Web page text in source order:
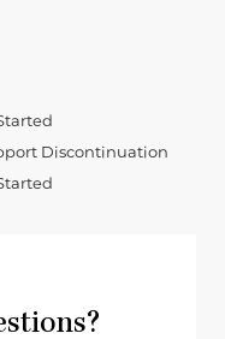
Discontinuation